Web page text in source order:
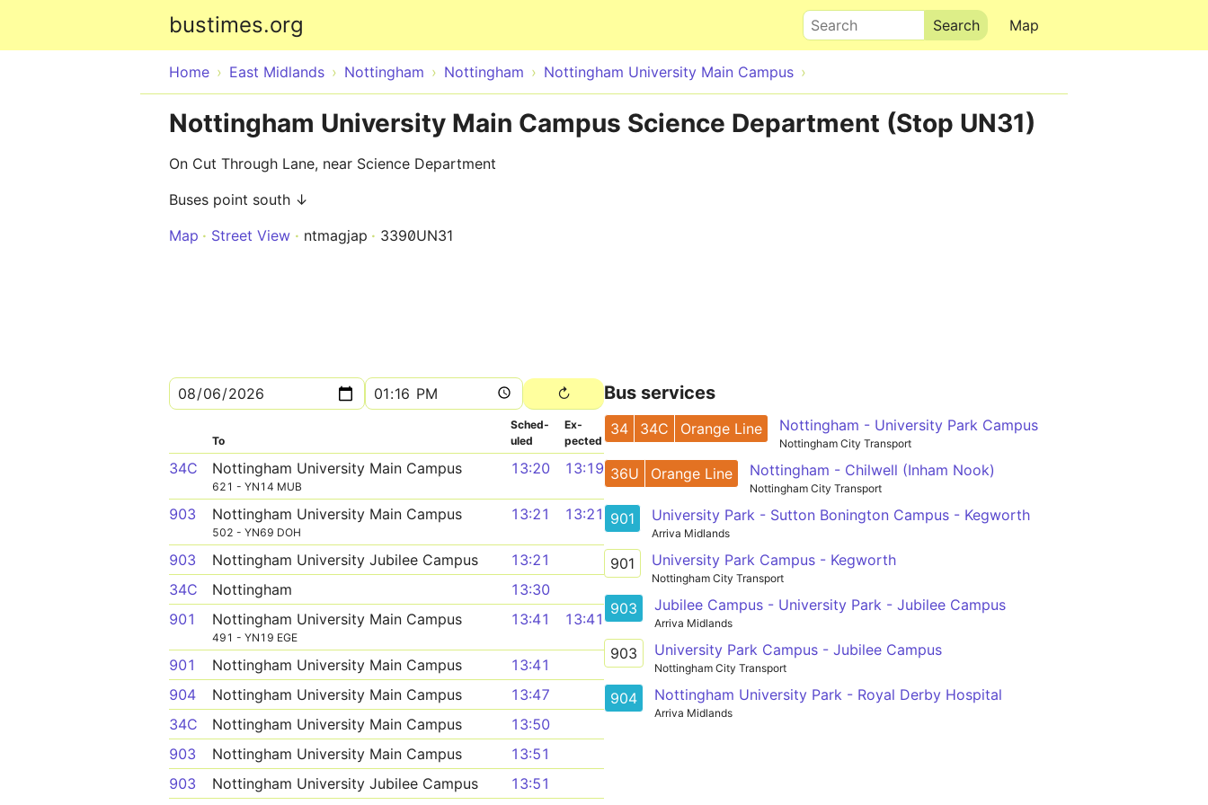
bustimes.org Map
Search
Home East Midlands Nottingham Nottingham Nottingham University Main Campus
Nottingham University Main Campus Science Department (Stop UN31)
On Cut Through Lane, near Science Department
Buses point south ↓
Map
Street View ntmagjap 3390UN31
To
Sched­
uled
Ex­
pected
34C Nottingham University Main Campus
621 - YN14 MUB
13:20 13:19
903 Nottingham University Main Campus
502 - YN69 DOH
13:21 13:21
903 Nottingham University Jubilee Campus
13:21
34C
Nottingham
13:30
901
Nottingham University Main Campus
491 - YN19 EGE
13:41 13:41
901 Nottingham University Main Campus
13:41
904
Nottingham University Main Campus
13:47
34C
Nottingham University Main Campus
13:50
903
Nottingham University Main Campus
13:51
903
Nottingham University Jubilee Campus
13:51
Bus services
34 34C Orange Line Nottingham - University Park Campus
Nottingham City Transport
36U Orange Line Nottingham - Chilwell (Inham Nook)
Nottingham City Transport
901 University Park - Sutton Bonington Campus - Kegworth
Arriva Midlands
901 University Park Campus - Kegworth
Nottingham City Transport
903 Jubilee Campus - University Park - Jubilee Campus
Arriva Midlands
903 University Park Campus - Jubilee Campus
Nottingham City Transport
904 Nottingham University Park - Royal Derby Hospital
Arriva Midlands